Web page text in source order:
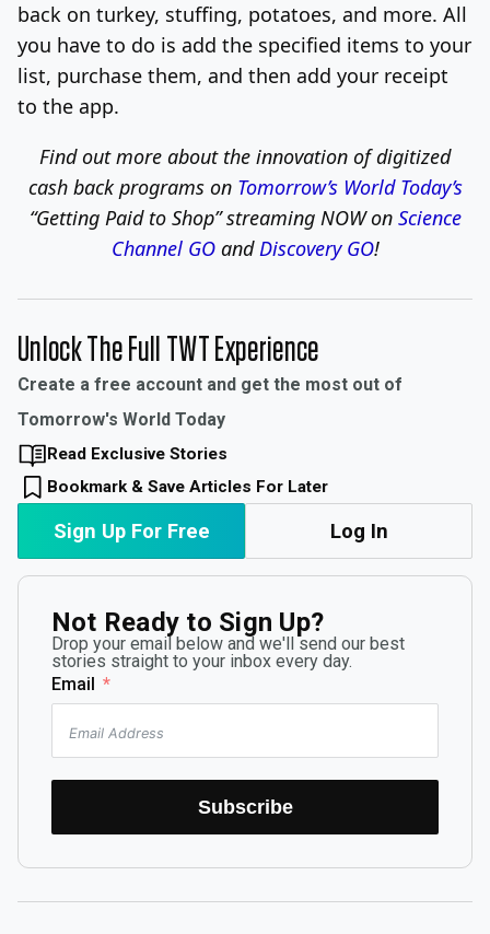
back on turkey, stuffing, potatoes, and more. All
you have to do is add the specified items to your
list, purchase them, and then add your receipt
to the app.
Find out more about the innovation of digitized
cash back programs on Tomorrow’s World Today’s
“Getting Paid to Shop”streaming NOW on Science
Channel GOand Discovery GO!
Unlock The Full TWT Experience
Create a free account and get the most out of
Tomorrow's World Today
Read Exclusive Stories
Bookmark & Save Articles For Later
Sign Up For Free Log In
Not Ready to Sign Up?
Drop your email below and we'll send our best
stories straight to your inbox every day.
Email
Subscribe